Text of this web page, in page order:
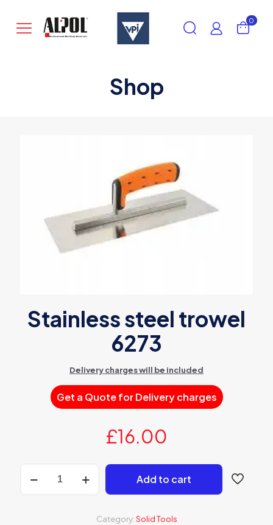
0
Shop
Stainless steel trowel
6273
Delivery charges will be included
Get a Quote for Delivery charges
£16.00
steel
Add to cart
Category:Solid Tools